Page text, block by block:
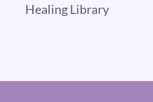
Healing Library